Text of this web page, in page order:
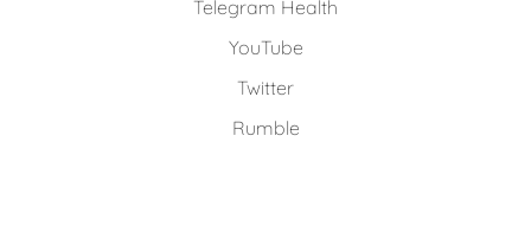
Telegram Health
YouTube
Twitter
Rumble